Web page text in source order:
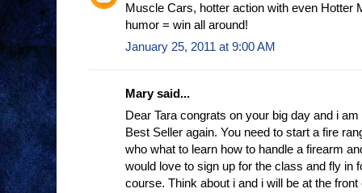
Muscle Cars, hotter action with even Hotter
humor = win all around!
January 25, 2011 at 9:00 AM
Mary said...
Dear Tara congrats on your big day and i
Best Seller again. You need to start a fire
who what to learn how to handle a firearm
would love to sign up for the class and fly in
course. Think about i and i will be at the